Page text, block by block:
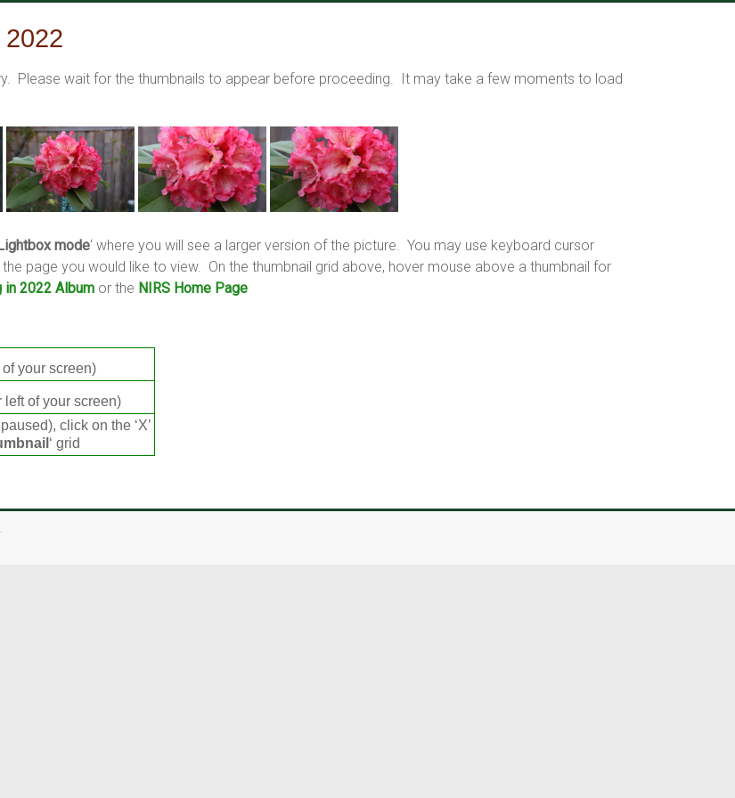
Please wait for the thumbnails to appear before proceeding. It may take a few moments to load
mode‘ where you will see a larger version of the picture. You may use keyboard cursor
page you would like to view. On the thumbnail grid above, hover mouse above a thumbnail for
in 2022 Album or the NIRS Home Page
your screen)
of your screen)
click on the ‘X’
‘ grid